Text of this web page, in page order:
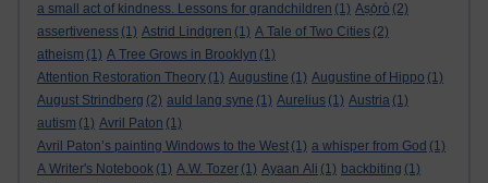
a small act of kindness. Lessons for grandchildren (1) Aṣọ̀rò (2)
assertiveness (1) Astrid Lindgren (1) A Tale of Two Cities (2)
atheism (1) A Tree Grows in Brooklyn (1)
Attention Restoration Theory (1) Augustine (1) Augustine of Hippo (1)
August Strindberg (2) auld lang syne (1) Aurelius (1) Austria (1)
autism (1) Avril Paton (1)
Avril Paton’s painting Windows to the West (1) a whisper from God (1)
A Writer's Notebook (1) A.W. Tozer (1) Ayaan Ali (1) backbiting (1)